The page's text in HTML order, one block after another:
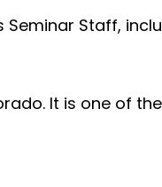
Staff,
It is one of